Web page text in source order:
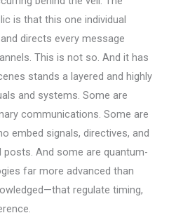
is that this one individual
directs every message
This is not so. And it has
stands a layered and highly
and systems. Some are
communications. Some are
embed signals, directives, and
And some are quantum-
far more advanced than
regulate timing,